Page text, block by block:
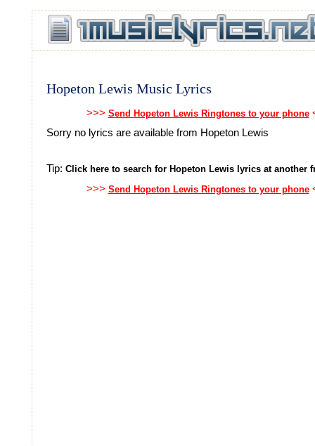
Hopeton Lewis Music Lyrics
>>> Send Hopeton Lewis Ringtones to your phone
Sorry no lyrics are available from Hopeton Lewis
Tip: Click here to search for Hopeton Lewis lyrics at another
>>> Send Hopeton Lewis Ringtones to your phone